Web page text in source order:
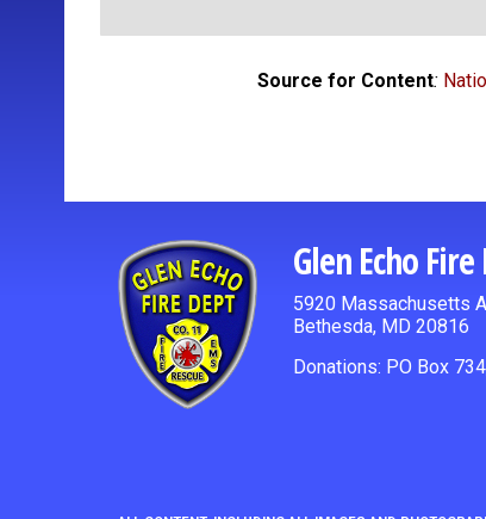
Source for Content:
Glen Echo
5920 Massachusetts
Bethesda, MD 20816
Donations: PO Box